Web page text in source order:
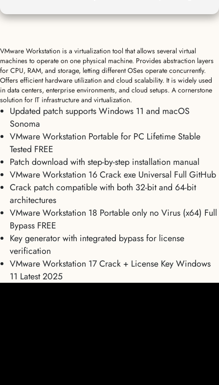
VMware Workstation is a virtualization tool that allows several virtual
machines to operate on one physical machine. Provides abstraction layers
for CPU, RAM, and storage, letting different OSes operate concurrently.
Offers efficient hardware utilization and cloud scalability. It is widely used
in data centers, enterprise environments, and cloud setups. A cornerstone
solution for IT infrastructure and virtualization.
Updated patch supports Windows 11 and macOS
Sonoma
VMware Workstation Portable for PC Lifetime Stable
Tested FREE
Patch download with step-by-step installation manual
VMware Workstation 16 Crack exe Universal Full GitHub
Crack patch compatible with both 32-bit and 64-bit
architectures
VMware Workstation 18 Portable only no Virus (x64) Full
Bypass FREE
Key generator with integrated bypass for license
verification
VMware Workstation 17 Crack + License Key Windows
11 Latest 2025